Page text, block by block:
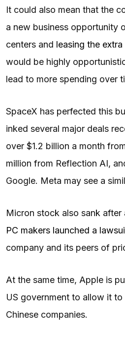
It could also mean that the
a new business opportunity
centers and leasing the
would be highly
lead to more spending over
SpaceX has perfected this
inked several major deals
over $1.2 billion a month
million from Reflection AI,
Google. Meta may see a
Micron stock also sank after
PC makers launched a
company and its peers of
At the same time, Apple is
US government to allow it
Chinese companies.